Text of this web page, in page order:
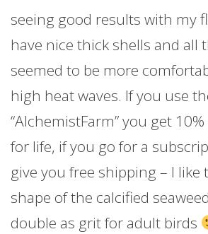
seeing good results with my
have nice thick shells and all
seemed to be more
high heat waves. If you use
“AlchemistFarm” you get
for life, if you go for a
give you free shipping – I like
shape of the calcified
double as grit for adult birds